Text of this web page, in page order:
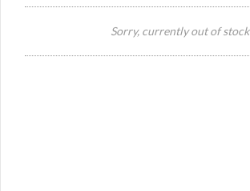
Sorry, currently out of stock